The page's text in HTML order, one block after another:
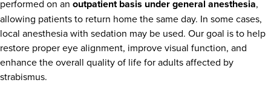
performed on an outpatient basis under general anesthesia,
allowing patients to return home the same day. In some cases,
local anesthesia with sedation may be used. Our goal is to help
restore proper eye alignment, improve visual function, and
enhance the overall quality of life for adults affected by
strabismus.